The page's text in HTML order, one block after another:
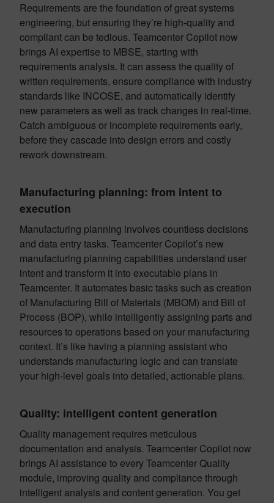
Requirements are the foundation of great systems
engineering, but ensuring they’re high-quality and
compliant can be tedious. Teamcenter Copilot now
brings AI expertise to MBSE, starting with
requirements analysis. It can assess the quality of
written requirements, ensure compliance with industry
standards like INCOSE, and automatically identify
new parameters as well as track changes in real-time.
Catch ambiguous or incomplete requirements early,
before they cascade into design errors and costly
rework downstream.
Manufacturing planning: from intent to
execution
Manufacturing planning involves countless decisions
and data entry tasks. Teamcenter Copilot’s new
manufacturing planning capabilities understand user
intent and transform it into executable plans in
Teamcenter. It automates basic tasks such as creation
of Manufacturing Bill of Materials (MBOM) and Bill of
Process (BOP), while intelligently assigning parts and
resources to operations based on your manufacturing
context. It’s like having a planning assistant who
understands manufacturing logic and can translate
your high-level goals into detailed, actionable plans.
Quality: intelligent content generation
Quality management requires meticulous
documentation and analysis. Teamcenter Copilot now
brings AI assistance to every Teamcenter Quality
module, improving quality and compliance through
intelligent analysis and content generation. You get